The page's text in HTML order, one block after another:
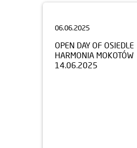
OPEN DAY OF OSIEDLE
HARMONIA MOKOTÓW
14.06.2025